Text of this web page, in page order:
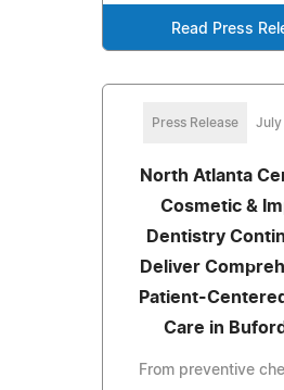
Read Press
Press Release July
North Atlanta
Cosmetic &
Dentistry
Deliver
Patient-
Care in
From preventive